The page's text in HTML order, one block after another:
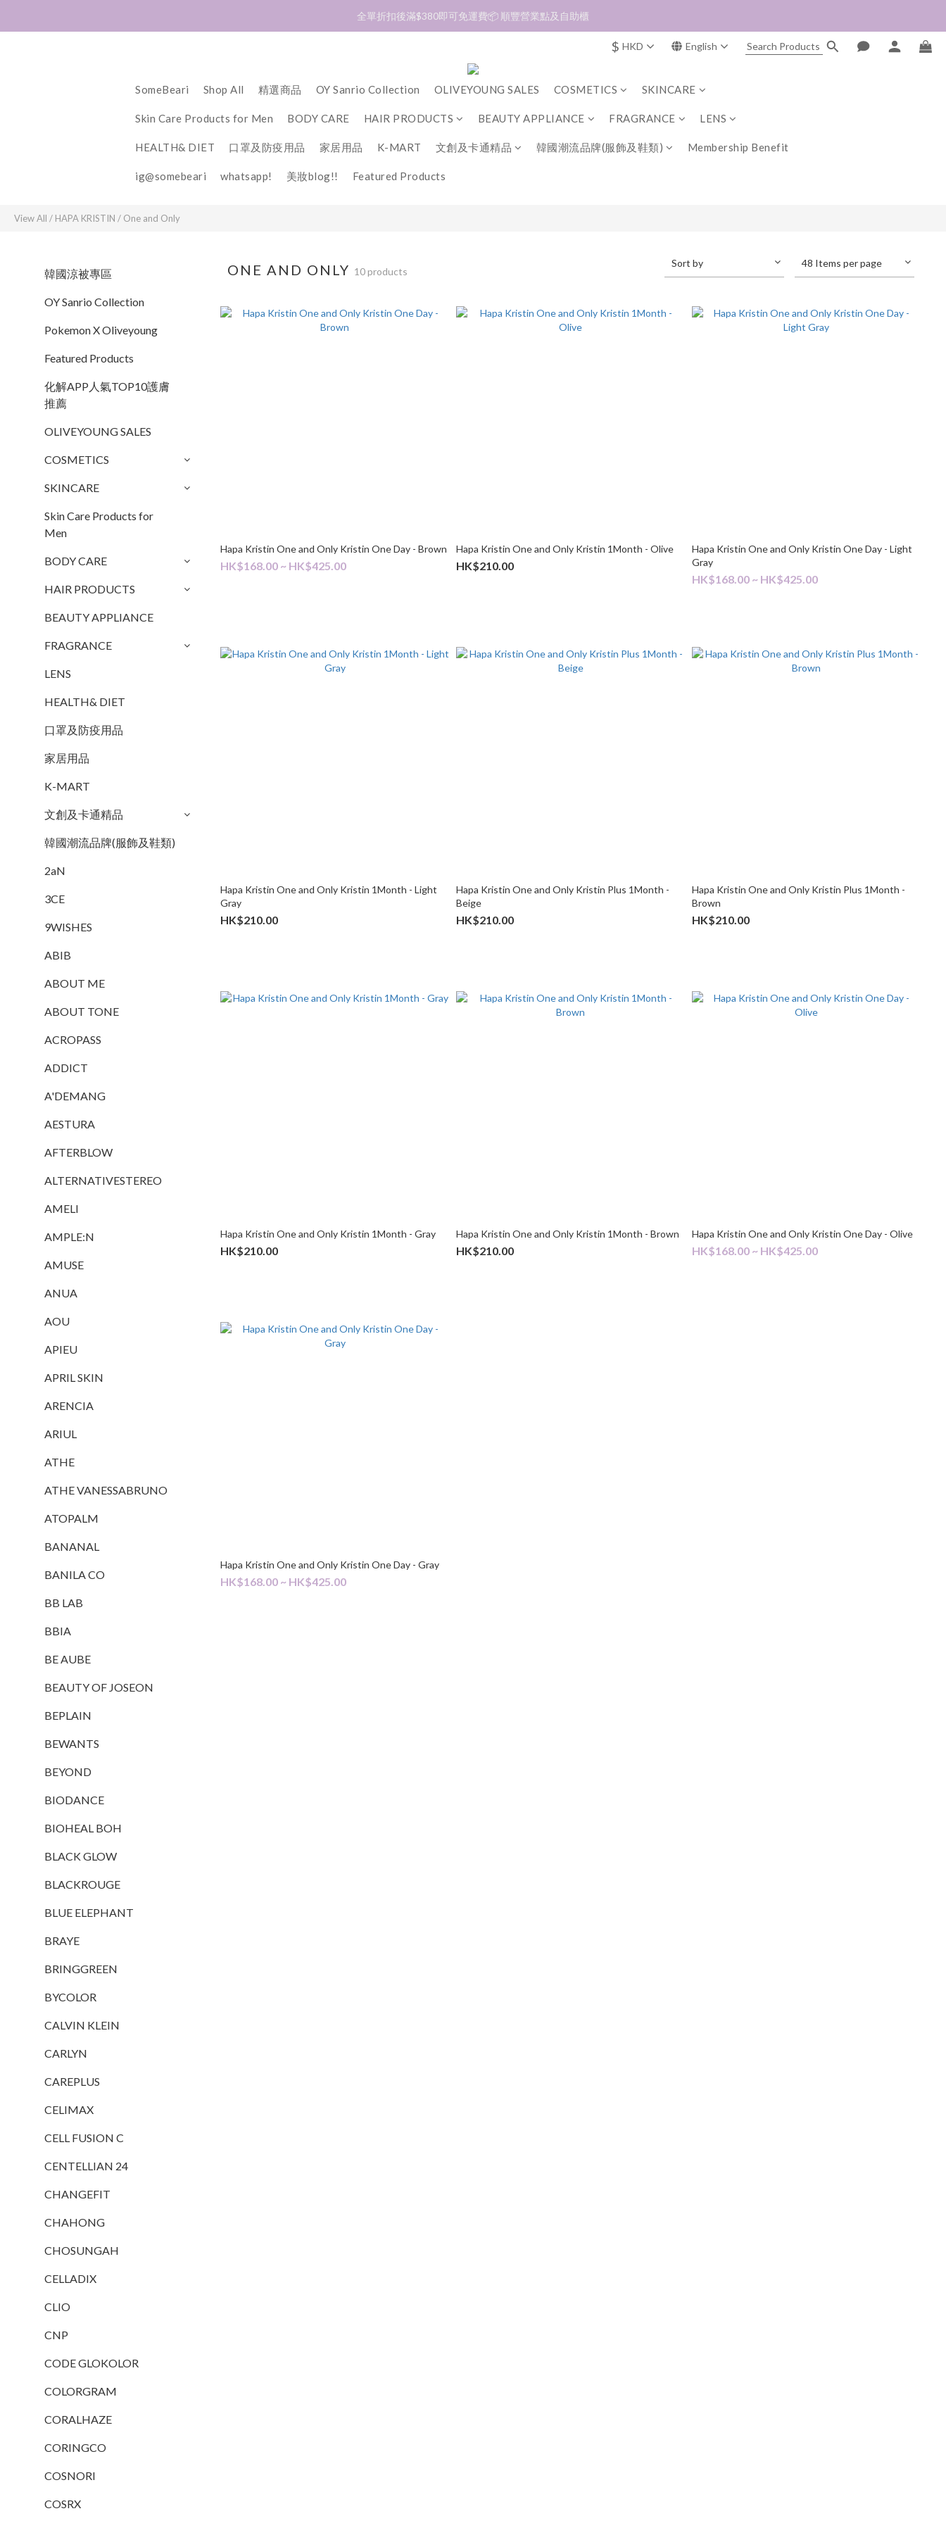
加入會員❤️生日月首天送$30 💛商品可郵寄至澳門🇲🇴及台灣🇹🇼
全單折扣後滿$380即可免運費📦 順豐營業點及自助櫃
加入會員❤️生日月首天送$30 💛商品可郵寄至澳門🇲🇴及台灣🇹🇼$ HKD English
SomeBeari Shop All 精選商品 OY Sanrio Collection OLIVEYOUNG SALES COSMETICS SKINCARE
Skin Care Products for Men BODY CARE HAIR PRODUCTS BEAUTY APPLIANCE FRAGRANCE LENS
HEALTH& DIET 口罩及防疫用品 家居用品 K-MART 文創及卡通精品 韓國潮流品牌(服飾及鞋類) Membership Benefit
ig@somebeari whatsapp! 美妝blog!! Featured Products
View All / HAPA KRISTIN / One and Only
韓國涼被專區
OY Sanrio Collection
Pokemon X Oliveyoung
Featured Products
化解APP人氣TOP10護膚
推薦
OLIVEYOUNG SALES
COSMETICS
SKINCARE
Skin Care Products for
Men
BODY CARE
HAIR PRODUCTS
BEAUTY APPLIANCE
FRAGRANCE
LENS
HEALTH& DIET
口罩及防疫用品
家居用品
K-MART
文創及卡通精品
韓國潮流品牌(服飾及鞋類)
2aN
3CE
9WISHES
ABIB
ABOUT ME
ABOUT TONE
ACROPASS
ADDICT
A'DEMANG
AESTURA
AFTERBLOW
ALTERNATIVESTEREO
AMELI
AMPLE:N
AMUSE
ANUA
AOU
APIEU
APRIL SKIN
ARENCIA
ARIUL
ATHE
ATHE VANESSABRUNO
ATOPALM
BANANAL
BANILA CO
BB LAB
BBIA
BE AUBE
BEAUTY OF JOSEON
BEPLAIN
BEWANTS
BEYOND
BIODANCE
BIOHEAL BOH
BLACK GLOW
BLACKROUGE
BLUE ELEPHANT
BRAYE
BRINGGREEN
BYCOLOR
CALVIN KLEIN
CARLYN
CAREPLUS
CELIMAX
CELL FUSION C
CENTELLIAN 24
CHANGEFIT
CHAHONG
CHOSUNGAH
CELLADIX
CLIO
CNP
CODE GLOKOLOR
COLORGRAM
CORALHAZE
CORINGCO
COSNORI
COSRX
ONE AND ONLY 10 products
Sort by 48 Items per page
Hapa Kristin One and Only Kristin One Day - Brown
HK$168.00 ~ HK$425.00
Hapa Kristin One and Only Kristin 1Month - Olive
HK$210.00
Hapa Kristin One and Only Kristin One Day - Light
Gray
HK$168.00 ~ HK$425.00
Hapa Kristin One and Only Kristin 1Month - Light
Gray
HK$210.00
Hapa Kristin One and Only Kristin Plus 1Month -
Beige
HK$210.00
Hapa Kristin One and Only Kristin Plus 1Month -
Brown
HK$210.00
Hapa Kristin One and Only Kristin 1Month - Gray
HK$210.00
Hapa Kristin One and Only Kristin 1Month - Brown
HK$210.00
Hapa Kristin One and Only Kristin One Day - Olive
HK$168.00 ~ HK$425.00
Hapa Kristin One and Only Kristin One Day - Gray
HK$168.00 ~ HK$425.00